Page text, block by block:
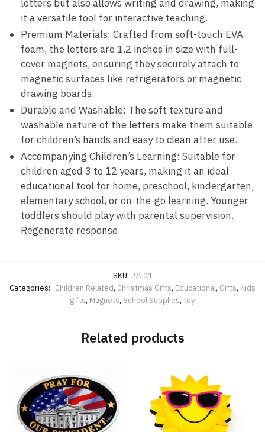
letters but also allows writing and drawing, making
it a versatile tool for interactive teaching.
Premium Materials: Crafted from soft-touch EVA
foam, the letters are 1.2 inches in size with full-
cover magnets, ensuring they securely attach to
magnetic surfaces like refrigerators or magnetic
drawing boards.
Durable and Washable: The soft texture and
washable nature of the letters make them suitable
for children’s hands and easy to clean after use.
Accompanying Children’s Learning: Suitable for
children aged 3 to 12 years, making it an ideal
educational tool for home, preschool, kindergarten,
elementary school, or on-the-go learning. Younger
toddlers should play with parental supervision.
Regenerate response
SKU: 9101
Categories: Children Related, Christmas Gifts, Educational, Gifts, Kids
gifts, Magnets, School Supplies, toy
Related products